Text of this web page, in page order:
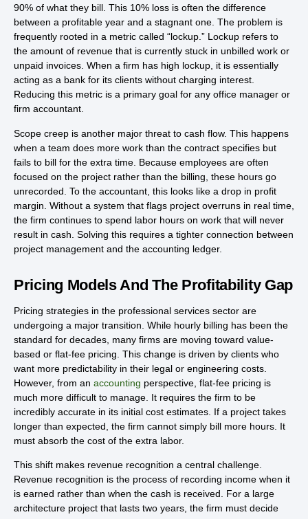
90% of what they bill. This 10% loss is often the difference
between a profitable year and a stagnant one. The problem is
frequently rooted in a metric called “lockup.” Lockup refers to
the amount of revenue that is currently stuck in unbilled work or
unpaid invoices. When a firm has high lockup, it is essentially
acting as a bank for its clients without charging interest.
Reducing this metric is a primary goal for any office manager or
firm accountant.
Scope creep is another major threat to cash flow. This happens
when a team does more work than the contract specifies but
fails to bill for the extra time. Because employees are often
focused on the project rather than the billing, these hours go
unrecorded. To the accountant, this looks like a drop in profit
margin. Without a system that flags project overruns in real time,
the firm continues to spend labor hours on work that will never
result in cash. Solving this requires a tighter connection between
project management and the accounting ledger.
Pricing Models And The Profitability Gap
Pricing strategies in the professional services sector are
undergoing a major transition. While hourly billing has been the
standard for decades, many firms are moving toward value-
based or flat-fee pricing. This change is driven by clients who
want more predictability in their legal or engineering costs.
However, from an accounting perspective, flat-fee pricing is
much more difficult to manage. It requires the firm to be
incredibly accurate in its initial cost estimates. If a project takes
longer than expected, the firm cannot simply bill more hours. It
must absorb the cost of the extra labor.
This shift makes revenue recognition a central challenge.
Revenue recognition is the process of recording income when it
is earned rather than when the cash is received. For a large
architecture project that lasts two years, the firm must decide